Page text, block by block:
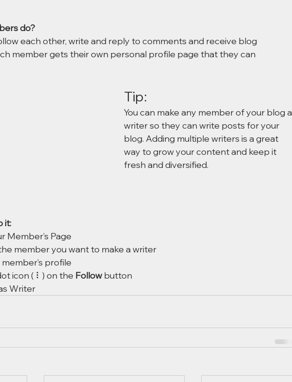
do?
each other, write and reply to comments and receive blog
member gets their own personal profile page that they can
Tip:
You can make any member of your blog a
writer so they can write posts for your
blog. Adding multiple writers is a great
way to grow your content and keep it
fresh and diversified.
it:
Member’s Page
member you want to make a writer
profile
icon ( ⠇) on the Follow button
Writer